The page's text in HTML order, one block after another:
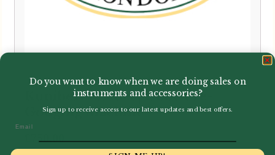
Kunibert Michel | Oboe Pre-
Gouging Machine
750.00
Do you want to know when we are doing sales on
instruments and accessories?
Sign up to receive access to our latest updates and best offers.